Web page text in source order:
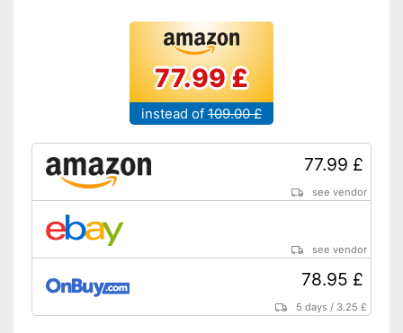
77.99 £
instead of 109.00 £
77.99 £
see vendor
see vendor
78.95 £
5 days / 3.25 £